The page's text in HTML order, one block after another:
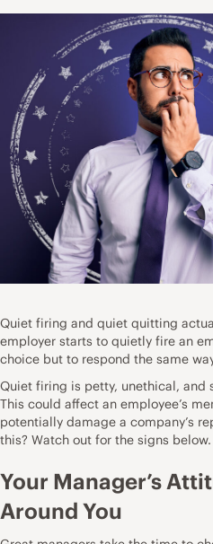
Quiet firing and quiet quitting
employer starts to quietly fire an
choice but to respond the same
Quiet firing is petty, unethical, and
This could affect an employee’s
potentially damage a company’s
this? Watch out for the signs below.
Your Manager’s
Around You